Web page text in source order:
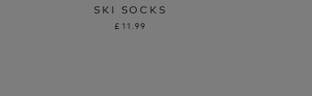
SKI SOCKS
£11.99